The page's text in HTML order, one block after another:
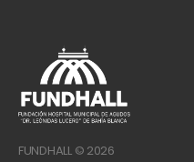
FUNDHALL © 2026